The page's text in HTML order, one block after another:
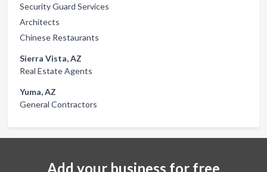
Security Guard Services
Architects
Chinese Restaurants
Sierra Vista, AZ
Real Estate Agents
Yuma, AZ
General Contractors
Add your business for free